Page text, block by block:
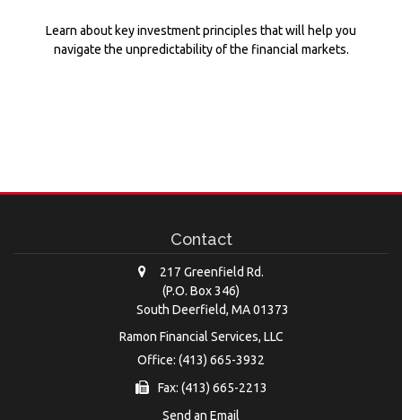
Learn about key investment principles that will help you
navigate the unpredictability of the financial markets.
Contact
217 Greenfield Rd.
(P.O. Box 346)
South Deerfield, MA 01373
Ramon Financial Services, LLC
Office: (413) 665-3932
Fax: (413) 665-2213
Send an Email